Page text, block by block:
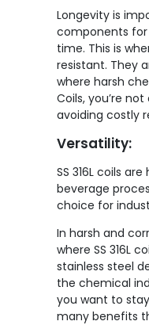
Longevity is
components
time. This is
resistant. They
where harsh
Coils, you’re
avoiding costly
Versatility:
SS 316L coils
beverage
choice for
In harsh and
where SS 316L
stainless steel
the chemical
you want to
many benefits